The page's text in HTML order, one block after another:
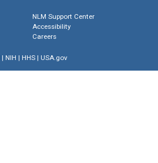
NLM Support Center
Accessibility
Careers
| NIH | HHS| USA.gov